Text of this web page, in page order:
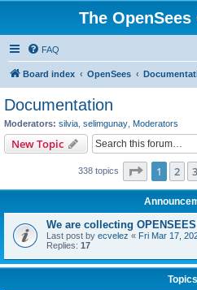
The
FAQ
Board index OpenSees
Documentation
Moderators: silvia selimgunay Moderators
New Topic
338 topics Page 1of 7
1 2 3
We are collecting
Last post by ecvelez « Fri Mar 17,
Replies: 17
Topics